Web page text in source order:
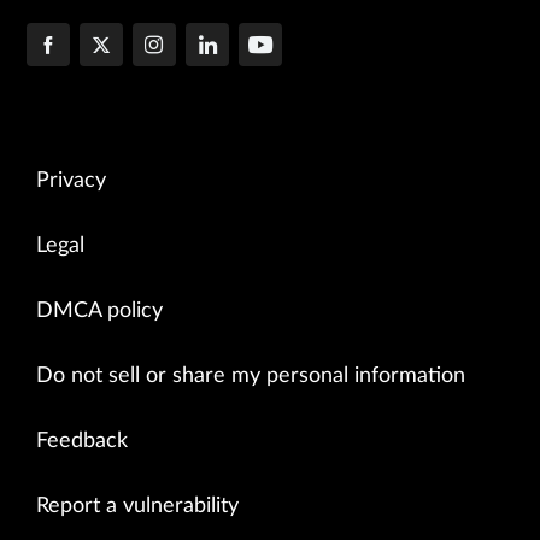
Privacy
Legal
DMCA policy
Do not sell or share my personal information
Feedback
Report a vulnerability